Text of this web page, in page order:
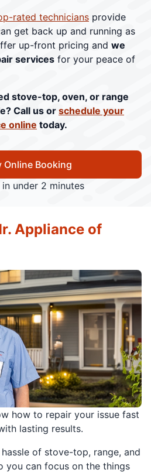
rated technicians provide
get back up and running as
up-front pricing and we
services for your peace of
stove-top, oven, or range
Call us or schedule your
online today.
Online Booking
under 2 minutes
how to repair your issue fast
lasting results.
of stove-top, range, and
you can focus on the things
Appliance of